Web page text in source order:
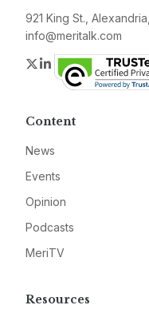
921 King St.,
info@meritalk.com
Twitter
LinkedIn
Content
News
Events
Opinion
Podcasts
MeriTV
Resources